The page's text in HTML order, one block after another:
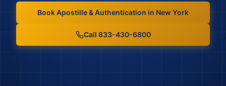
BookApostille & Authentication in New York
Call 833-430-6800